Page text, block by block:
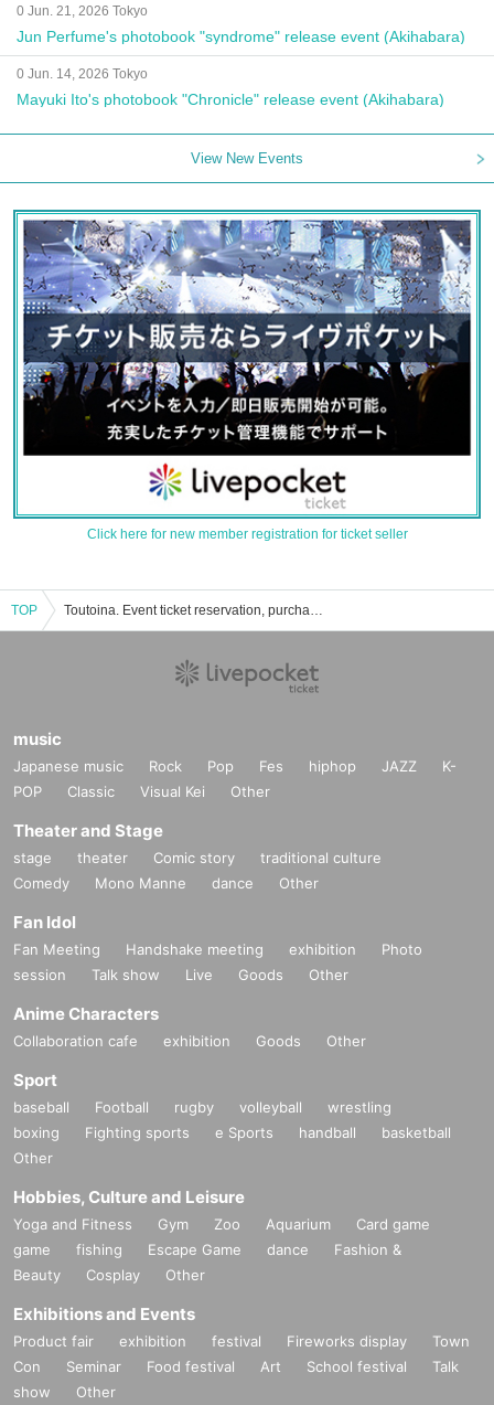
0 Jun. 21, 2026 Tokyo
Jun Perfume's photobook "syndrome" release event (Akihabara)
0 Jun. 14, 2026 Tokyo
Mayuki Ito's photobook "Chronicle" release event (Akihabara)
View New Events
Click here for new member registration for ticket seller
TOP Toutoina. Event ticket reservation, purchase, and sales information list
music
Japanese music Rock Pop Fes hiphop JAZZ
K-
POP
Classic Visual Kei Other
Theater and Stage
stage theater Comic story
traditional culture
Comedy
Mono Manne dance Other
Fan Idol
Fan Meeting Handshake meeting exhibition
Photo
session
Talk show Live Goods Other
Anime Characters
Collaboration cafe exhibition Goods Other
Sport
baseball Football rugby volleyball
wrestling
boxing
Fighting sports e Sports handball
basketball
Other
Hobbies, Culture and Leisure
Yoga and Fitness Gym Zoo Aquarium
Card game
game
fishing Escape Game dance
Fashion &
Beauty
Cosplay Other
Exhibitions and Events
Product fair exhibition festival Fireworks display
Town
Con
Seminar Food festival Art School festival
Talk
show
Other